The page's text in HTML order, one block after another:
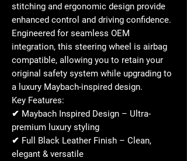
stitching and ergonomic design provide
enhanced control and driving confidence.
Engineered for seamless OEM
integration, this steering wheel is airbag
compatible, allowing you to retain your
original safety system while upgrading to
a luxury Maybach-inspired design.
Key Features:
✔ Maybach Inspired Design – Ultra-
premium luxury styling
✔ Full Black Leather Finish – Clean,
elegant & versatile